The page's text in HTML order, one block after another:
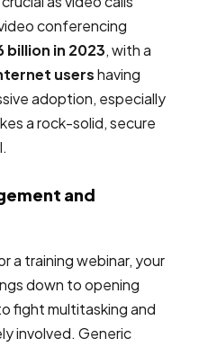
conferencing
billion in 2023, with a
usershaving
adoption, especially
a rock-solid, secure
and
a training webinar, your
down to opening
fight multitasking and
involved. Generic